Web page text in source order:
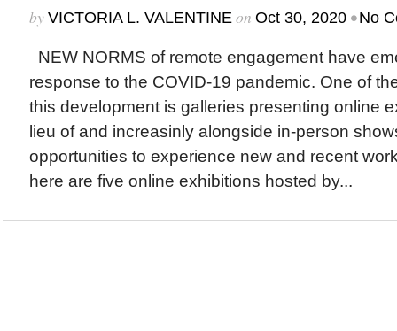
by VICTORIA L. VALENTINEon Oct 30, 2020 •No
NEW NORMS of remote engagement have
response to the COVID-19 pandemic. One of
this development is galleries presenting online
lieu of and increasinly alongside in-person
opportunities to experience new and recent
here are five online exhibitions hosted by...